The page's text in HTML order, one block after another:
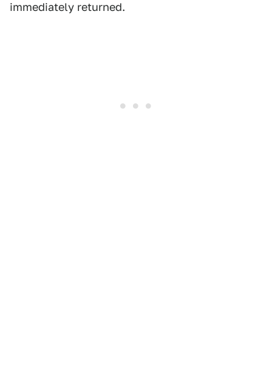
immediately returned.